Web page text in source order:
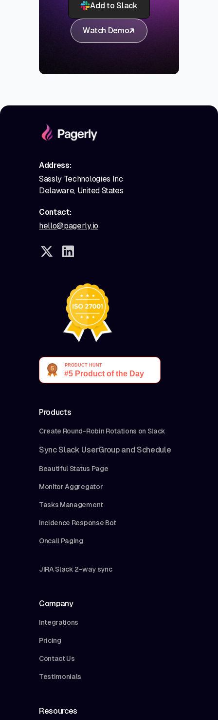
Add to Slack
Watch Demo
Address:
Sassly Technologies Inc
Delaware, United States
Contact:
hello@pagerly.io
Products
Create Round-Robin Rotations on Slack
Sync Slack UserGroup and Schedule
Beautiful Status Page
Monitor Aggregator
Tasks Management
Incidence Response Bot
Oncall Paging
JIRA Slack 2-way sync
Company
Integrations
Pricing
Contact Us
Testimonials
Resources